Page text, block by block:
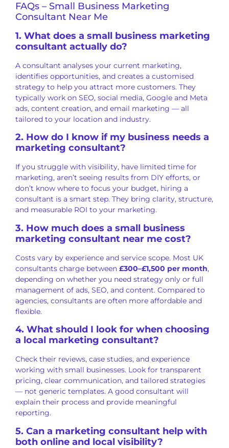
FAQs – Small Business Marketing
Consultant Near Me
1. What does a small business marketing
consultant actually do?
A consultant analyses your current marketing,
identifies opportunities, and creates a customised
strategy to help you attract more customers. They
typically work on SEO, social media, Google and Meta
ads, content creation, and email marketing — all
tailored to your location and industry.
2. How do I know if my business needs a
marketing consultant?
If you struggle with visibility, have limited time for
marketing, aren’t seeing results from DIY efforts, or
don’t know where to focus your budget, hiring a
consultant is a smart step. They bring clarity, structure,
and measurable ROI to your marketing.
3. How much does a small business
marketing consultant near me cost?
Costs vary by experience and service scope. Most UK
consultants charge between £300–£1,500 per month,
depending on whether you need strategy only or full
management of ads, SEO, and content. Compared to
agencies, consultants are often more affordable and
flexible.
4. What should I look for when choosing
a local marketing consultant?
Check their reviews, case studies, and experience
working with small businesses. Look for transparent
pricing, clear communication, and tailored strategies
— not generic templates. A good consultant will
explain their process and provide meaningful
reporting.
5. Can a marketing consultant help with
both online and local visibility?